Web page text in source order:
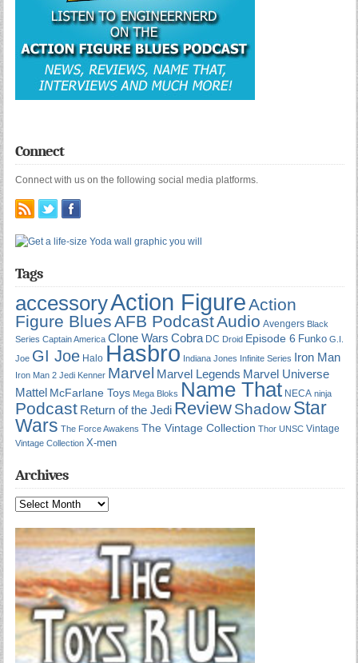
Connect
Connect with us on the following social media platforms.
Tags
accessoryAction FigureAction
Figure BluesAFB PodcastAudio Avengers Black
Series Captain America Clone Wars Cobra DC Droid Episode 6 Funko G.I.
Joe GI Joe Halo Hasbro Indiana Jones Infinite Series Iron Man
Iron Man 2 Jedi Kenner Marvel Marvel Legends Marvel Universe
Mattel McFarlane Toys Mega Bloks Name That NECA ninja
Podcast Return of the Jedi ReviewShadowStar
Wars The Force Awakens The Vintage Collection Thor UNSC Vintage
Vintage Collection X-men
Archives
Archives